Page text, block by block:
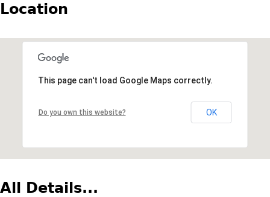
Location
This page can't load Google Maps correctly.
Do you own this website? OK
All Details...